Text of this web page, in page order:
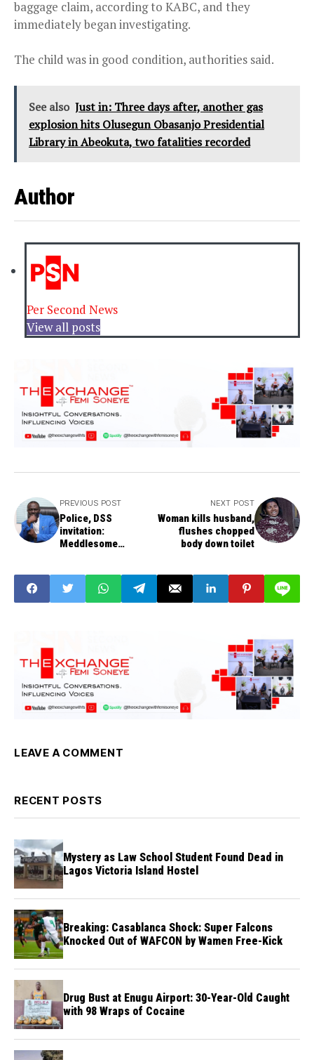
baggage claim, according to KABC, and they
immediately began investigating.
The child was in good condition, authorities said.
See also Just in: Three days after, another gas
explosion hits Olusegun Obasanjo Presidential
Library in Abeokuta, two fatalities recorded
Author
Per Second News
View all posts
PREVIOUS POST
Police, DSS
invitation:
Meddlesome
Afegbua
NEXT POST
Woman kills husband,
flushes chopped
body down toilet
LEAVE A COMMENT
RECENT POSTS
Mystery as Law School Student Found Dead in
Lagos Victoria Island Hostel
Breaking: Casablanca Shock: Super Falcons
Knocked Out of WAFCON by Wamen Free-Kick
Drug Bust at Enugu Airport: 30-Year-Old Caught
with 98 Wraps of Cocaine